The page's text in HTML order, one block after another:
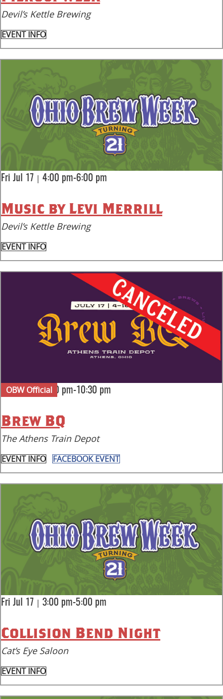
Devil’s Kettle Brewing
EVENT INFO
Fri Jul 17 | 4:00 pm-6:00 pm
Music by Levi Merrill
Devil’s Kettle Brewing
EVENT INFO
OBW Official
Fri Jul 17|4:00 pm-10:30 pm
Brew BQ
The Athens Train Depot
EVENT INFO FACEBOOK EVENT
Fri Jul 17 | 3:00 pm-5:00 pm
Collision Bend Night
Cat’s Eye Saloon
EVENT INFO